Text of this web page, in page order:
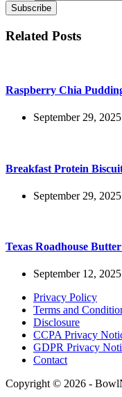
Related Posts
Raspberry Chia
September 29, 2025
Breakfast Protein
September 29, 2025
Texas Roadhouse
September 12, 2025
Privacy Policy
Terms and
Disclosure
CCPA Privacy
GDPR Privacy
Contact
Copyright © 2026 -